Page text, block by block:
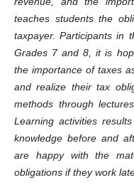
teaches students the
taxpayer. Participants in
Grades 7 and 8, it is
the importance of taxes
and realize their tax
methods through
Learningactivities
knowledge before and
are happy with the
obligations if they work